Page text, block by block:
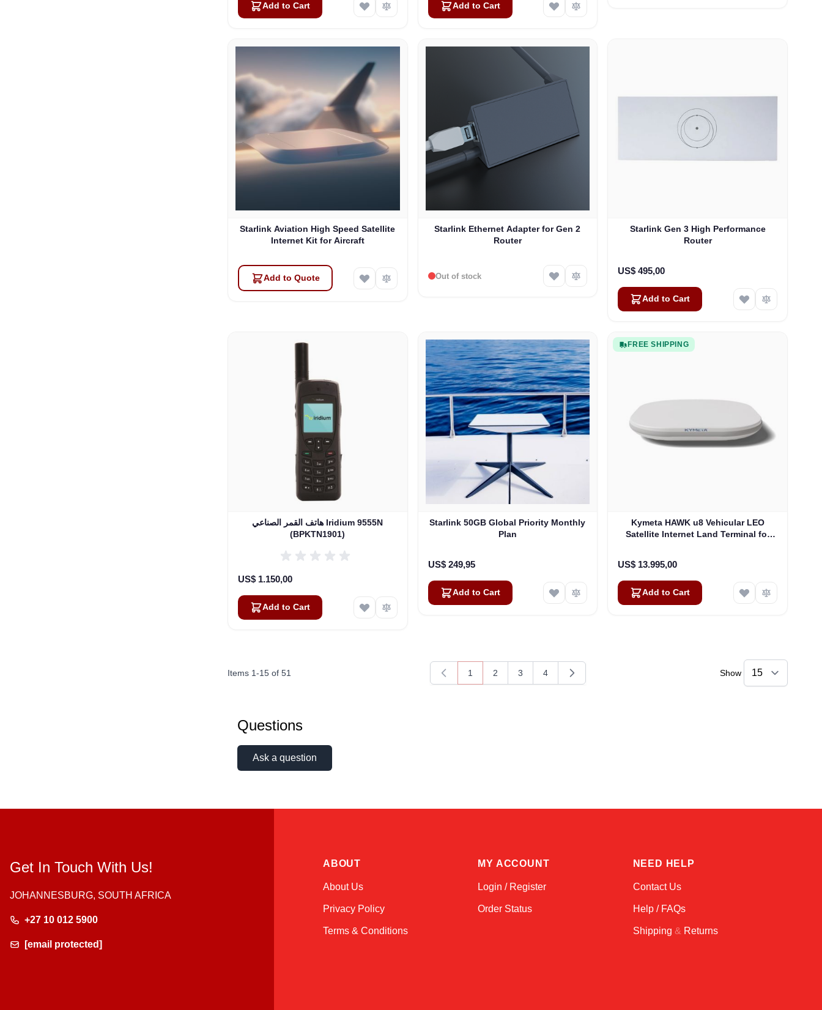
Add to Cart Add to Cart
Starlink Aviation High Speed Satellite
Internet Kit for Aircraft
Add to Quote
Starlink Ethernet Adapter for Gen 2
Router
Out of stock
Starlink Gen 3 High Performance
Router
US$ 495,00
Add to Cart
هاتف القمر الصناعي Iridium 9555N
(BPKTN1901)
US$ 1.150,00
Add to Cart
Starlink 50GB Global Priority Monthly
Plan
US$ 249,95
Add to Cart
FREE SHIPPING
Kymeta HAWK u8 Vehicular LEO
Satellite Internet Land Terminal for
US$ 13.995,00
Add to Cart
Items 1-15 of 51
You're currently reading page
1
Page
2
Page
3
Page
4 Show
Questions
Ask a question
Get In Touch With Us!
JOHANNESBURG, SOUTH AFRICA
+27 10 012 5900
[email protected]
ABOUT
About Us
Privacy Policy
Terms & Conditions
MY ACCOUNT
Login / Register
Order Status
NEED HELP
Contact Us
Help / FAQs
Shipping & Returns